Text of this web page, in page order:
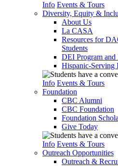
Info Events & Tours
Diversity, Equity &
About Us
La CASA
Resources for
Students
DEI Program and
Hispanic-Serving
Info Events & Tours
Foundation
CBC Alumni
CBC Foundation
Foundation
Give Today
Info Events & Tours
Outreach Opportunities
Outreach &